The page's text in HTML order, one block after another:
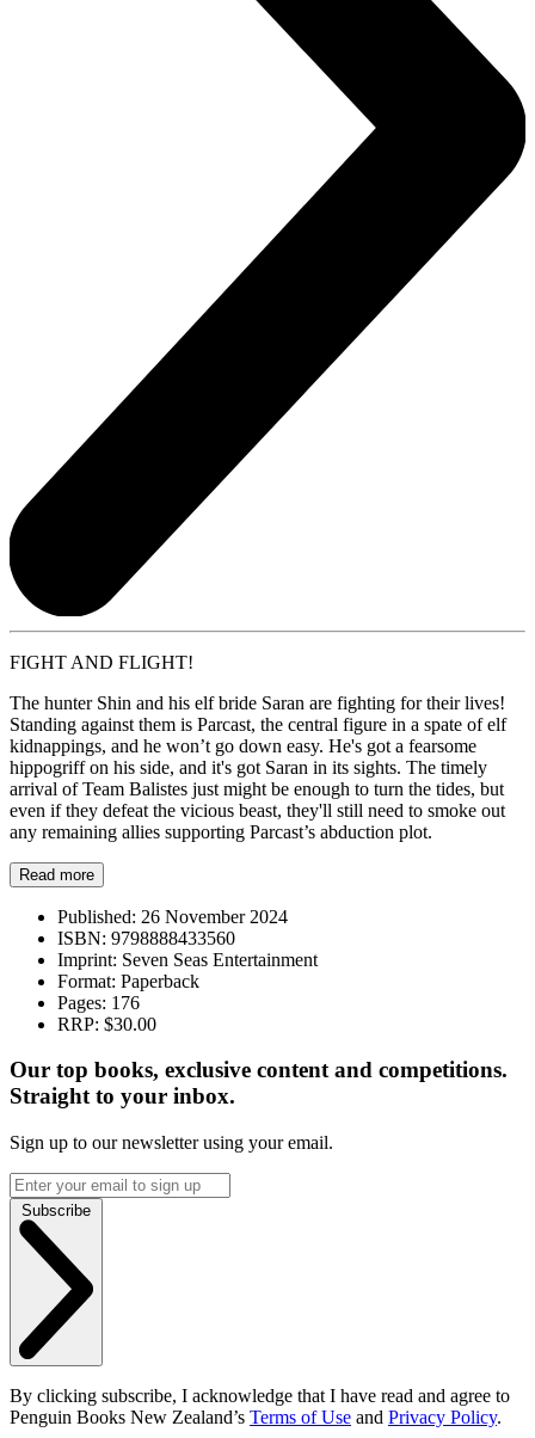
FIGHT AND FLIGHT!
The hunter Shin and his elf bride Saran are fighting for their lives!
Standing against them is Parcast, the central figure in a spate of elf
kidnappings, and he won’t go down easy. He's got a fearsome
hippogriff on his side, and it's got Saran in its sights. The timely
arrival of Team Balistes just might be enough to turn the tides, but
even if they defeat the vicious beast, they'll still need to smoke out
any remaining allies supporting Parcast’s abduction plot.
Read more
Published: 26 November 2024
ISBN: 9798888433560
Imprint: Seven Seas Entertainment
Format: Paperback
Pages: 176
RRP: $30.00
Our top books, exclusive content and competitions.
Straight to your inbox.
Sign up to our newsletter using your email.
Subscribe
By clicking subscribe, I acknowledge that I have read and agree to
Penguin Books New Zealand’s Terms of Use and Privacy Policy.